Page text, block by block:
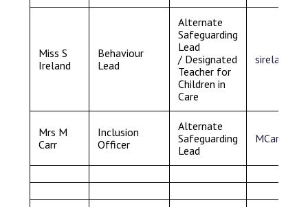
Miss S
Ireland
Behaviour
Lead
Alternate
Safeguarding
Lead
/ Designated
Teacher for
Children in
Care
Mrs M
Carr
Inclusion
Officer
Alternate
Safeguarding
Lead